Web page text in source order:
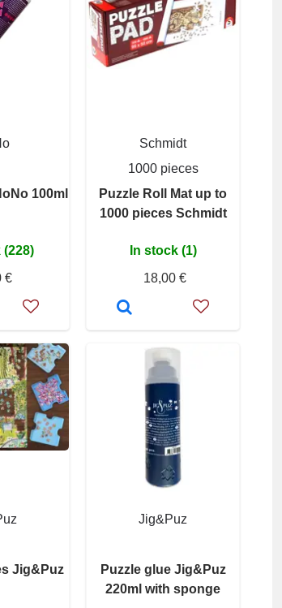
100ml
(228)
€
Schmidt
1000 pieces
Puzzle Roll Mat up to
1000 pieces Schmidt
In stock (1)
18,00 €
Jig&Puz
Jig&Puz
Puzzle glue Jig&Puz
220ml with sponge